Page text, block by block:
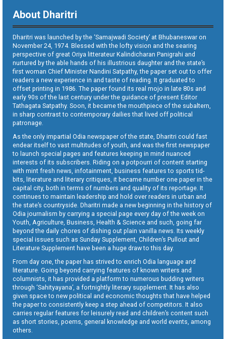
About Dharitri
Dharitri was launched by the ‘Samajwadi Society’ at Bhubaneswar on
November 24, 1974. Blessed with the lofty vision and the searing
perspective of great Oriya litterateur Kalindicharan Panigrahi and
nurtured by the able hands of his illustrious daughter and the state’s
first woman Chief Minister Nandini Satpathy, the paper set out to offer
readers a new experience in and taste of reading. It graduated to
offset printing in 1986. The paper found its real mojo in late 80s and
early 90s of the last century under the guidance of present Editor
Tathagata Satpathy. Soon, it became the mouthpiece of the subaltern,
in sharp contrast to contemporary dailies that lived off political
patronage.
As the only impartial Odia newspaper of the state, Dharitri could fast
endear itself to vast multitudes of youth, and was the first newspaper
to launch special pages and features keeping in mind nuanced
interests of its subscribers. Riding on a potpourri of content starting
with mint fresh news, infotainment, business features to sports tid-
bits, literature and literary critiques, it became number one paper in the
capital city, both in terms of numbers and quality of its reportage. It
continues to maintain leadership and hold over readers in urban and
the state’s countryside. Dharitri made a new beginning in the history of
Odia journalism by carrying a special page every day of the week on
Youth, Agriculture, Business, Health & Science and such, going far
beyond the daily chores of dishing out plain vanilla news. Its weekly
special issues such as Sunday Supplement, Children’s Pullout and
Literature Supplement have been a huge draw to this day.
From day one, the paper has strived to enrich Odia language and
literature. Going beyond carrying features of known writers and
columnists, it has provided a platform to numerous budding writers
through ‘Sahityayana’, a fortnightly literary supplement. It has also
given space to new political and economic thoughts that have helped
the paper to consistently keep a step ahead of competitors. It also
carries regular features for leisurely read and children’s content such
as short stories, poems, general knowledge and world events, among
others.